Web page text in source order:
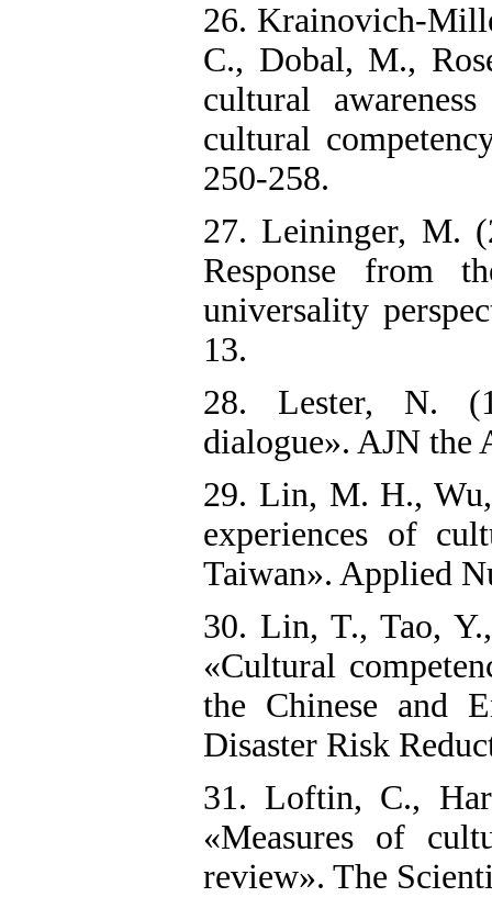
26. Krainovich-
C., Dobal, M.,
cultural
cultural
250-258.
27. Leininger, M.
Response from
universality
13.‌
28. Lester, N.
dialogue». AJN the
29. Lin, M. H.,
experiences of
Taiwan». Applied
30. Lin, T., Tao,
«Cultural
the Chinese and
Disaster Risk
31. Loftin, C.,
«Measures of
review». The